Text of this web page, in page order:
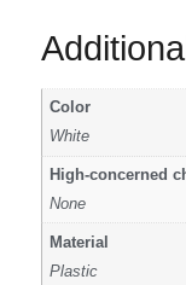
Color
White
High-concerned
None
Material
Plastic